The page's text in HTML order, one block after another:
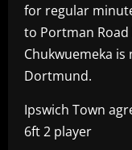
for regular
to Portman
Chukwuemeka
Dortmund.
Ipswich Town
6ft 2 player